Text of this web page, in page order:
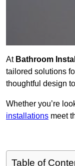
At Bathroom
tailored solutions
thoughtful design
Whether you’re
installations meet
Table of